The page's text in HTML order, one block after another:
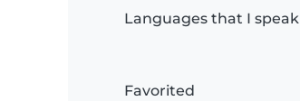
Languages that I speak
Favorited